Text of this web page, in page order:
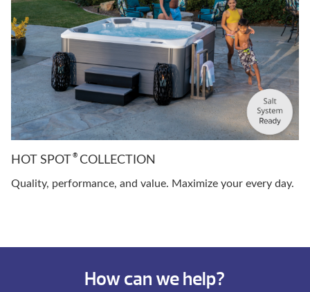
HOT SPOT ®COLLECTION
Quality, performance, and value. Maximize your every day.
How can we help?